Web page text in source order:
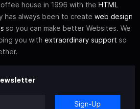
house in 1996 with the HTML
has always been to create web design
so you can make better Websites. We
you with extraordinary support so
Sign-Up